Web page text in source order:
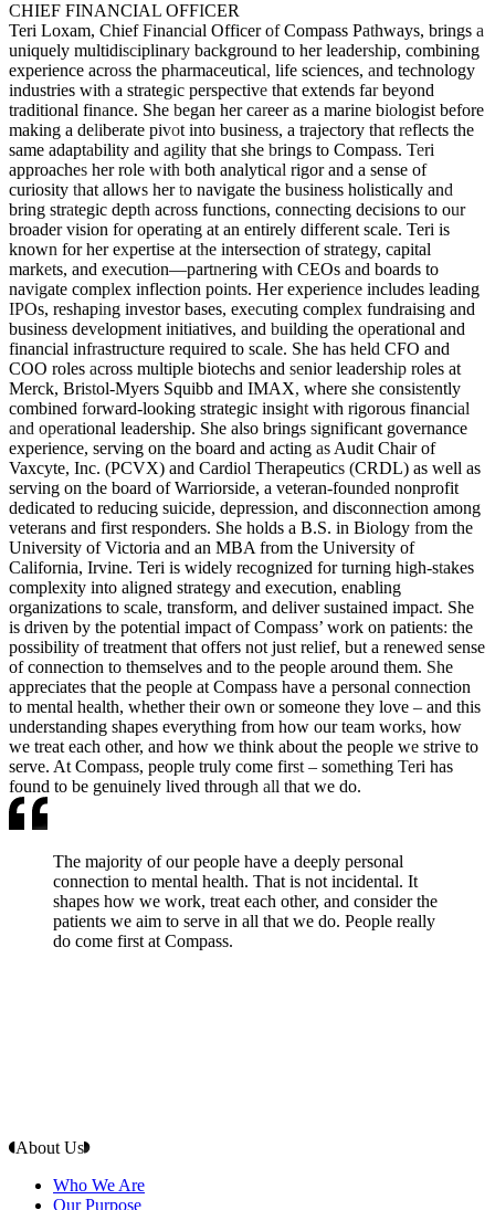
CHIEF FINANCIAL OFFICER
Teri Loxam, Chief Financial Officer of Compass Pathways, brings a
uniquely multidisciplinary background to her leadership, combining
experience across the pharmaceutical, life sciences, and technology
industries with a strategic perspective that extends far beyond
traditional finance. She began her career as a marine biologist before
making a deliberate pivot into business, a trajectory that reflects the
same adaptability and agility that she brings to Compass. Teri
approaches her role with both analytical rigor and a sense of
curiosity that allows her to navigate the business holistically and
bring strategic depth across functions, connecting decisions to our
broader vision for operating at an entirely different scale. Teri is
known for her expertise at the intersection of strategy, capital
markets, and execution—partnering with CEOs and boards to
navigate complex inflection points. Her experience includes leading
IPOs, reshaping investor bases, executing complex fundraising and
business development initiatives, and building the operational and
financial infrastructure required to scale. She has held CFO and
COO roles across multiple biotechs and senior leadership roles at
Merck, Bristol-Myers Squibb and IMAX, where she consistently
combined forward-looking strategic insight with rigorous financial
and operational leadership. She also brings significant governance
experience, serving on the board and acting as Audit Chair of
Vaxcyte, Inc. (PCVX) and Cardiol Therapeutics (CRDL) as well as
serving on the board of Warriorside, a veteran-founded nonprofit
dedicated to reducing suicide, depression, and disconnection among
veterans and first responders. She holds a B.S. in Biology from the
University of Victoria and an MBA from the University of
California, Irvine. Teri is widely recognized for turning high-stakes
complexity into aligned strategy and execution, enabling
organizations to scale, transform, and deliver sustained impact. She
is driven by the potential impact of Compass’ work on patients: the
possibility of treatment that offers not just relief, but a renewed sense
of connection to themselves and to the people around them. She
appreciates that the people at Compass have a personal connection
to mental health, whether their own or someone they love – and this
understanding shapes everything from how our team works, how
we treat each other, and how we think about the people we strive to
serve. At Compass, people truly come first – something Teri has
found to be genuinely lived through all that we do.
The majority of our people have a deeply personal
connection to mental health. That is not incidental. It
shapes how we work, treat each other, and consider the
patients we aim to serve in all that we do. People really
do come first at Compass.
About Us
Who We Are
Our Purpose